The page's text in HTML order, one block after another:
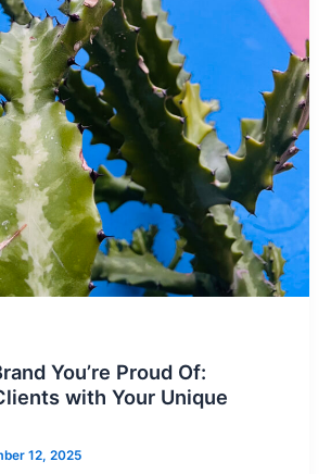
You’re Proud Of:
with Your Unique
12, 2025